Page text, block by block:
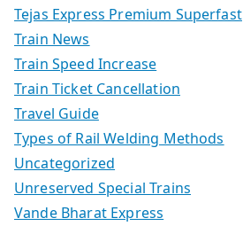
Tejas Express Premium Superfast
Train News
Train Speed Increase
Train Ticket Cancellation
Travel Guide
Types of Rail Welding Methods
Uncategorized
Unreserved Special Trains
Vande Bharat Express